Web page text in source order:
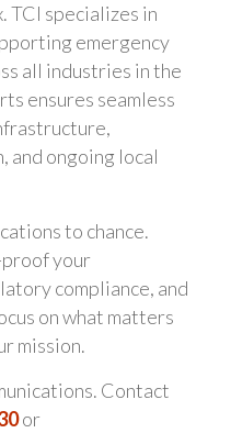
TCI specializes in
emergency
all industries in the
ensures seamless
and ongoing local
to chance.
your
compliance, and
on what matters
mission.
Contact
or